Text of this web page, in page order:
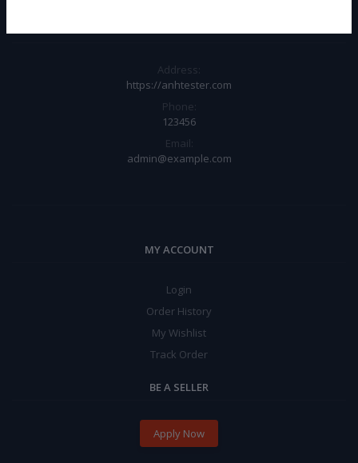
Address:
https://anhtester.com
Phone:
123456
Email:
admin@example.com
MY ACCOUNT
Login
Order History
My Wishlist
Track Order
BE A SELLER
Apply Now